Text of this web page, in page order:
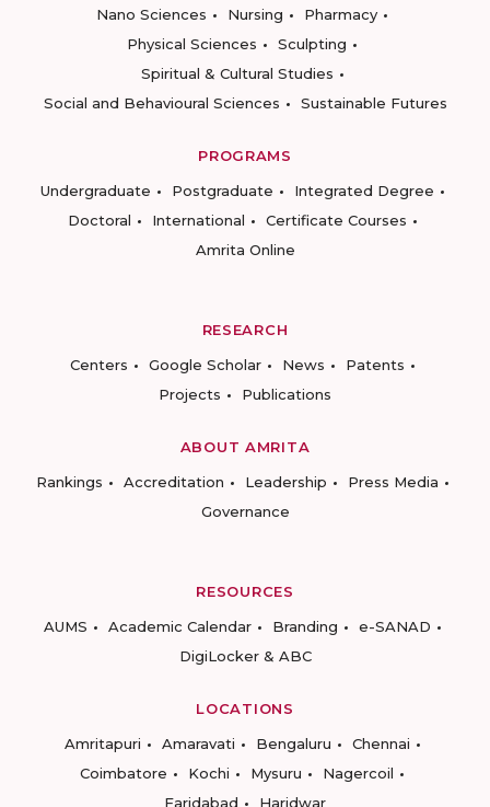
Nano Sciences
Nursing
Pharmacy
Physical Sciences
Sculpting
Spiritual & Cultural Studies
Social and Behavioural Sciences
Sustainable Futures
PROGRAMS
Undergraduate
Postgraduate
Integrated Degree
Doctoral
International
Certificate Courses
Amrita Online
RESEARCH
Centers
Google Scholar News
Patents
Projects
Publications
ABOUT AMRITA
Rankings
Accreditation Leadership
Press Media
Governance
RESOURCES
AUMS
Academic Calendar Branding
e-SANAD
DigiLocker & ABC
LOCATIONS
Amritapuri
Amaravati Bengaluru
Chennai
Coimbatore
Kochi Mysuru
Nagercoil
Faridabad
Haridwar